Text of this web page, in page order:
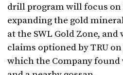
drill program will focus
expanding the gold
at the SWL Gold Zone,
claims optioned by TRU on
which the Company found